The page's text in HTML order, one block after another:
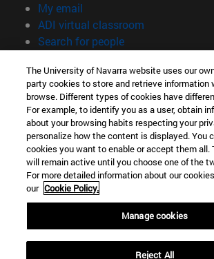
My email
ADI virtual classroom
Search for people(opens in new
Information
TEL. +34 948 42 56 00
WHAT DEGREE ARE YOU INTERESTED
WHICH MASTER'S DEGREE ARE YOU
© University of Navarra
Legal information
Accessibility
campus locator
The University of Navarra website uses our
party cookies to store and retrieve information
browse. Different types of cookies have
For example, to identify you as a user, obtain
about your browsing habits respecting your
personalize how the content is displayed. You
cookies you want to enable or accept them all.
will remain active until you choose one of the
For more detailed information about our
our Cookie Policy.
Manage cookies
Reject All